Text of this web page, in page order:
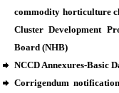
commodity horticulture
Cluster Development
Board (NHB)
NCCD Annexures-Basic
Corrigendum